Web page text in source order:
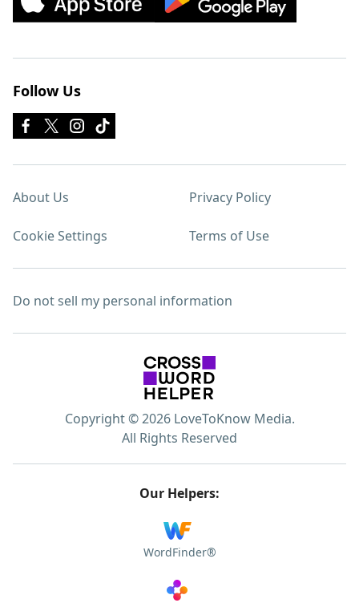
Follow Us
About Us Privacy Policy
Cookie Settings Terms of Use
Do not sell my personal information
Copyright © 2026 LoveToKnow Media.
All Rights Reserved
Our Helpers:
WordFinder®